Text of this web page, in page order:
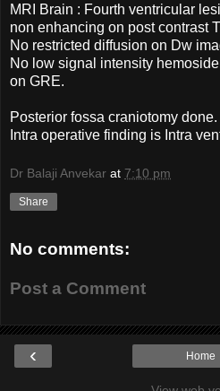
MRI Brain : Fourth ventricular
non enhancing on post contrast
No restricted diffusion on Dw
No low signal intensity
on GRE.
Posterior fossa craniotomy done.
Intra operative finding is Intra
Dr Balaji Anvekar at 7:10 pm
Share
No comments:
Post a Comment
‹ Home